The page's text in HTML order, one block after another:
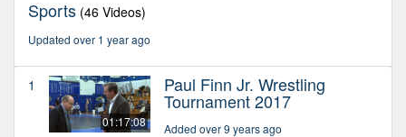
Sports (46 Videos)
Updated over 1 year ago
1
01:17:08
Paul Finn Jr. Wrestling
Tournament 2017
Added over 9 years ago